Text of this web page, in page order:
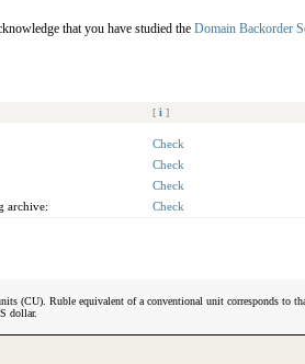
that you have studied the Domain Backorder
[ i ]
Check
Check
Check
archive:
Check
(CU). Ruble equivalent of a conventional unit corresponds to
dollar.